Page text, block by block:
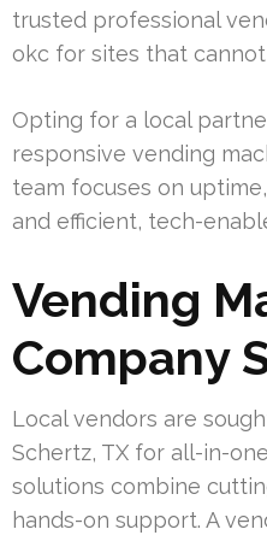
trusted professional
okc for sites that
Opting for a local
responsive vending
team focuses on
and efficient, tech-
Vending
Company
Local vendors are
Schertz, TX for all-in-
solutions combine
hands-on support. A